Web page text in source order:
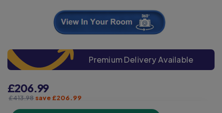
Premium Delivery Available
£206.99
£413.98 save £206.99